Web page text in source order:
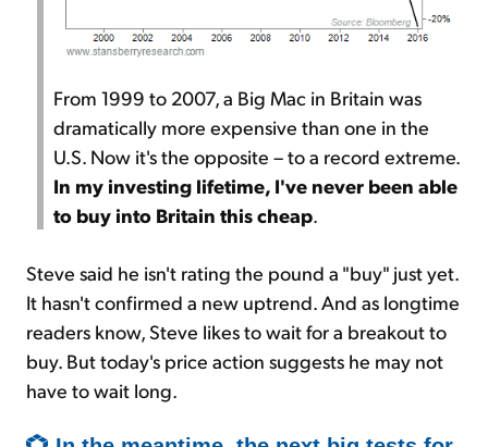
From 1999 to 2007, a Big Mac in Britain was
dramatically more expensive than one in the
U.S. Now it's the opposite – to a record extreme.
In my investing lifetime, I've never been able
to buy into Britain this cheap
Steve said he isn't rating the pound a "buy" just yet.
It hasn't confirmed a new uptrend. And as longtime
readers know, Steve likes to wait for a breakout to
buy. But today's price action suggests he may not
have to wait long.